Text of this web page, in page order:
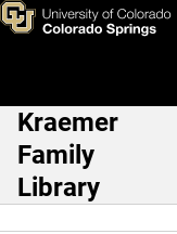
Skip to main content
The
Main
Kraemer
Family
Library